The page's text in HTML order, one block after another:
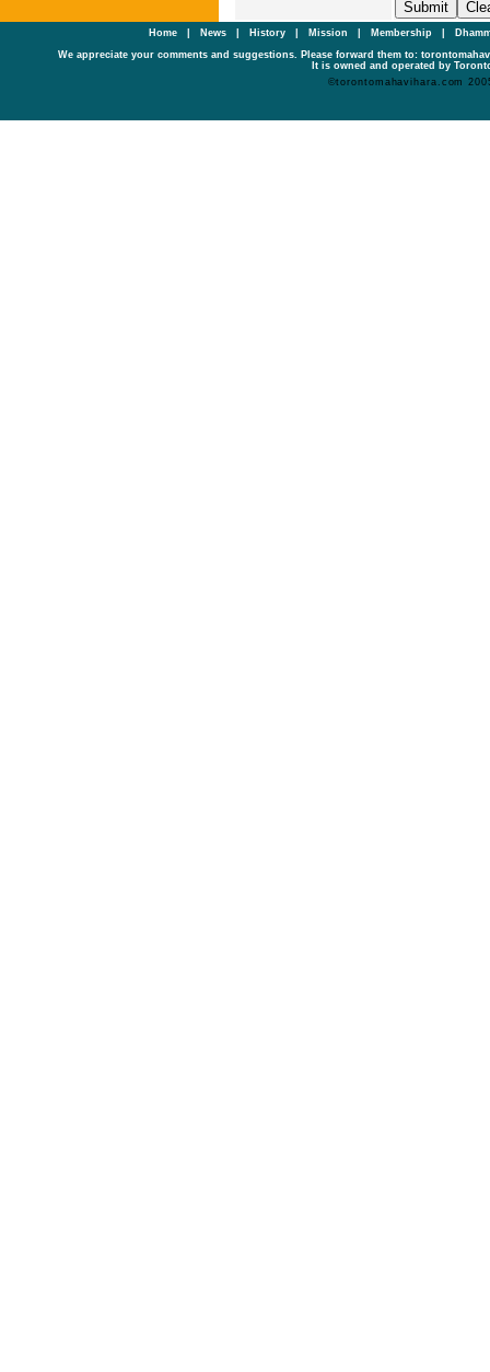
Home| News History Mission Membership
We appreciate your comments and suggestions. Please forward them to:
It is owned and operated by
©torontomahavihara.com